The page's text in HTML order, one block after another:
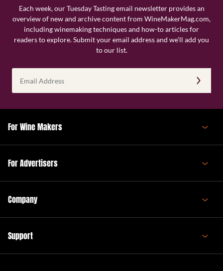
Each week, our Tuesday Tasting email newsletter provides an
overview of new and archive content from WineMakerMag.com,
including winemaking techniques and how-to articles for
readers to explore. Submit your email address and we’ll add you
to our list.
Address
(Required)
For Wine Makers
For Advertisers
Company
Support